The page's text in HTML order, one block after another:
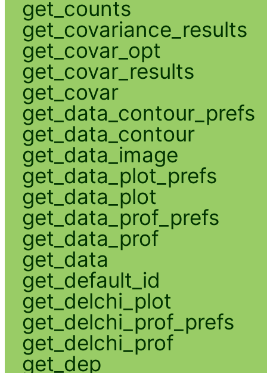
get_counts
get_covariance_results
get_covar_opt
get_covar_results
get_covar
get_data_contour_prefs
get_data_contour
get_data_image
get_data_plot_prefs
get_data_plot
get_data_prof_prefs
get_data_prof
get_data
get_default_id
get_delchi_plot
get_delchi_prof_prefs
get_delchi_prof
get_dep